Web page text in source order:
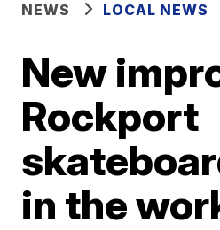
NEWS LOCAL NEWS
New
Rockport
in the